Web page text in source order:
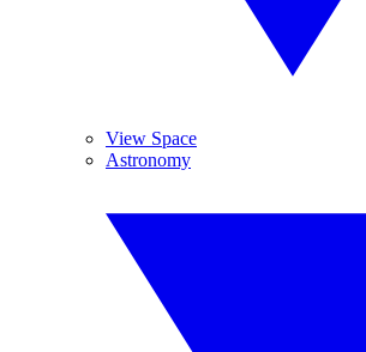
View Space
Astronomy